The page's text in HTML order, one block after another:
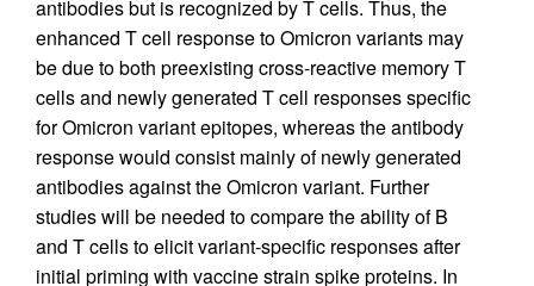
antibodies but is recognized by T cells. Thus, the
enhanced T cell response to Omicron variants may
be due to both preexisting cross-reactive memory T
cells and newly generated T cell responses specific
for Omicron variant epitopes, whereas the antibody
response would consist mainly of newly generated
antibodies against the Omicron variant. Further
studies will be needed to compare the ability of B
and T cells to elicit variant-specific responses after
initial priming with vaccine strain spike proteins. In